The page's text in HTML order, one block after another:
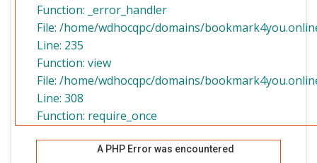
Function: _error_handler
File: /home/wdhocqpc/domains/
Line: 235
Function: view
File: /home/wdhocqpc/domains/
Line: 308
Function: require_once
A PHP Error was encountered